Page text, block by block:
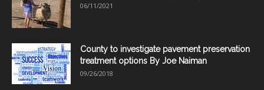
06/11/2021
County to investigate pavement preservation
treatment options By Joe Naiman
09/26/2018